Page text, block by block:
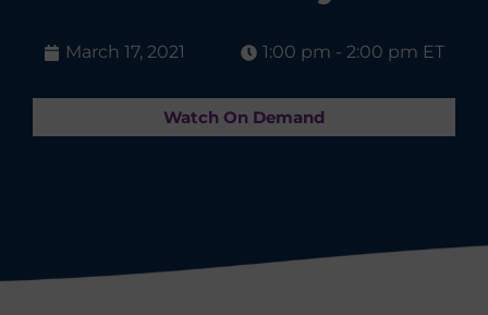
March 17, 2021 1:00 pm - 2:00 pm ET
Watch On Demand